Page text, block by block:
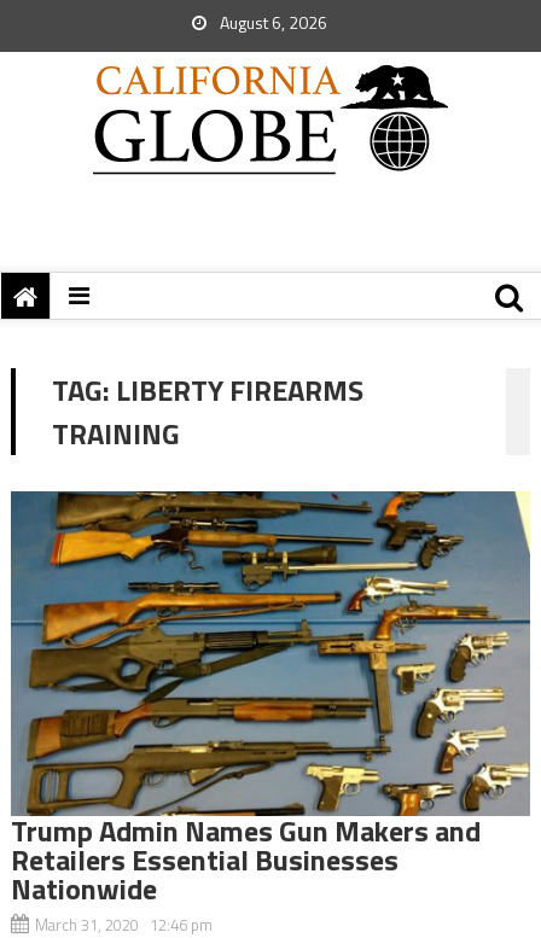
August 6, 2026
TAG: LIBERTY FIREARMS
TRAINING
Trump Admin Names Gun Makers and
Retailers Essential Businesses
Nationwide
March 31, 2020 12:46 pm